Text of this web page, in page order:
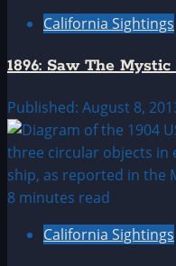
California Sightings
1896: Saw The
Published: August 8,
8 minutes read
California Sightings